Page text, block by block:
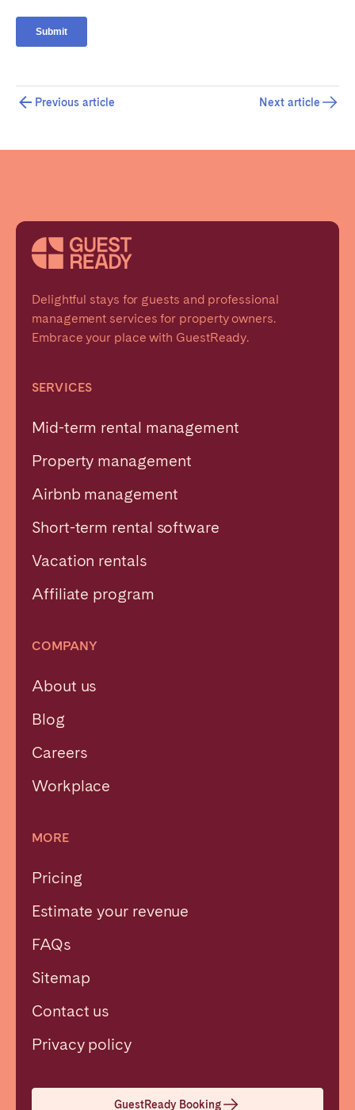
Previous article Next article
Delightful stays for guests and professional
management services for property owners.
Embrace your place with GuestReady.
SERVICES
Mid-term rental management
Property management
Airbnb management
Short-term rental software
Vacation rentals
Affiliate program
COMPANY
About us
Blog
Careers
Workplace
MORE
Pricing
Estimate your revenue
FAQs
Sitemap
Contact us
Privacy policy
GuestReady Booking
Select language